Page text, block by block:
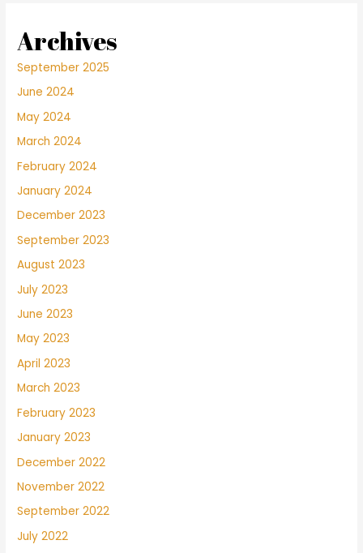
Archives
September 2025
June 2024
May 2024
March 2024
February 2024
January 2024
December 2023
September 2023
August 2023
July 2023
June 2023
May 2023
April 2023
March 2023
February 2023
January 2023
December 2022
November 2022
September 2022
July 2022